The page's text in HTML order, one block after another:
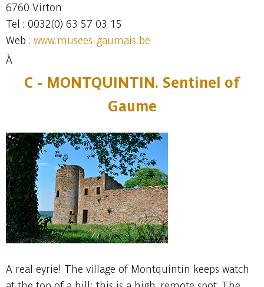
6760 Virton
Tel : 0032(0) 63 57 03 15
Web : www.musees-gaumais.be
À
C - MONTQUINTIN. Sentinel of
Gaume
A real eyrie! The village of Montquintin keeps watch